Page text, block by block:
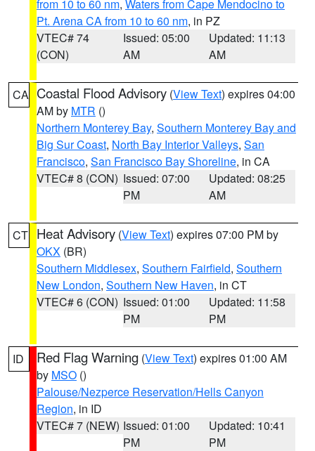
from 10 to 60 nm, Waters from Cape Mendocino to
Pt. Arena CA from 10 to 60 nm, in PZ
VTEC# 74
(CON)
Issued: 05:00
AM
Updated: 11:13
AM
CA Coastal Flood Advisory (View Text) expires 04:00
AM by MTR ()
Northern Monterey Bay, Southern Monterey Bay and
Big Sur Coast, North Bay Interior Valleys, San
Francisco, San Francisco Bay Shoreline, in CA
VTEC# 8 (CON) Issued: 07:00
PM
Updated: 08:25
AM
CT Heat Advisory (View Text) expires 07:00 PM by
OKX (BR)
Southern Middlesex, Southern Fairfield, Southern
New London, Southern New Haven, in CT
VTEC# 6 (CON) Issued: 01:00
PM
Updated: 11:58
PM
ID Red Flag Warning (View Text) expires 01:00 AM
by MSO ()
Palouse/Nezperce Reservation/Hells Canyon
Region, in ID
VTEC# 7 (NEW) Issued: 01:00
PM
Updated: 10:41
PM